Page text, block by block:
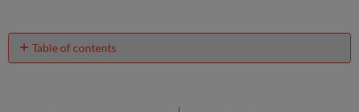
Table of contents